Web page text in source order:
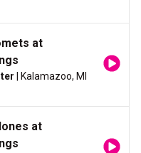
at
| Kalamazoo, MI
at